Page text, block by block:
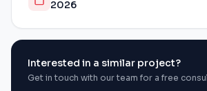
2026
Interested in a similar project?
Get in touch with our team for a free